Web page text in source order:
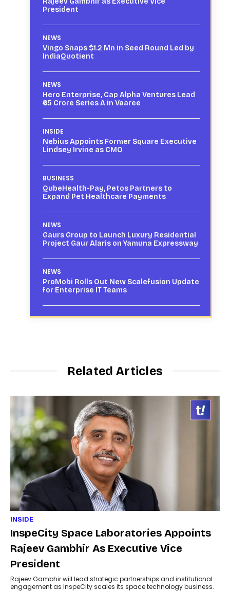
President
NEWS
Vingo Snaps $1.2 Mn in Seed Round Led by
IndiaQuotient
NEWS
Hero Enterprise, Cap Alpha Ventures Lead
₹65 Crore Series A in Vaaree
INSIDE
Nebius Appoints Former Square Executive
Lindsey Irvine as CMO
BUSINESS
QubeHealth-Pay, Petos Partners to
Expand Pet Healthcare Payments
NEWS
Gaurs Group to Launch Luxury Residential
Project Gaur Alaris on Yamuna Expressway
NEWS
ProMobi Rolls Out New Scalefusion Update
for Enterprise IT Teams
Related Articles
INSIDE
InspeCity Space Laboratories Appoints
Rajeev Gambhir As Executive Vice
President
Rajeev Gambhir will lead strategic partnerships and institutional
engagement as InspeCity scales its space technology business.